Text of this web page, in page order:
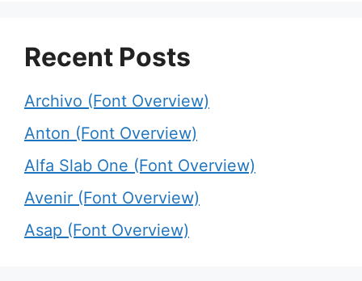
Recent Posts
Archivo (Font Overview)
Anton (Font Overview)
Alfa Slab One (Font Overview)
Avenir (Font Overview)
Asap (Font Overview)